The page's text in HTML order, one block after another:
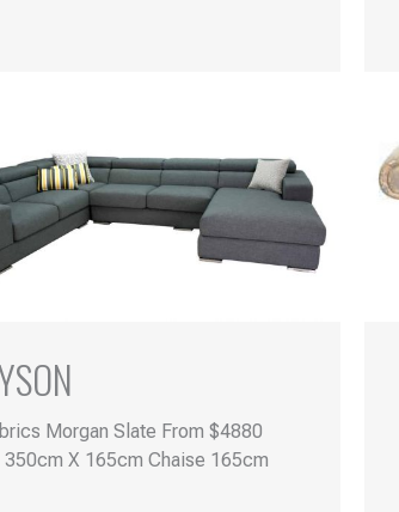
Morgan Slate From $4880
X 165cm Chaise 165cm